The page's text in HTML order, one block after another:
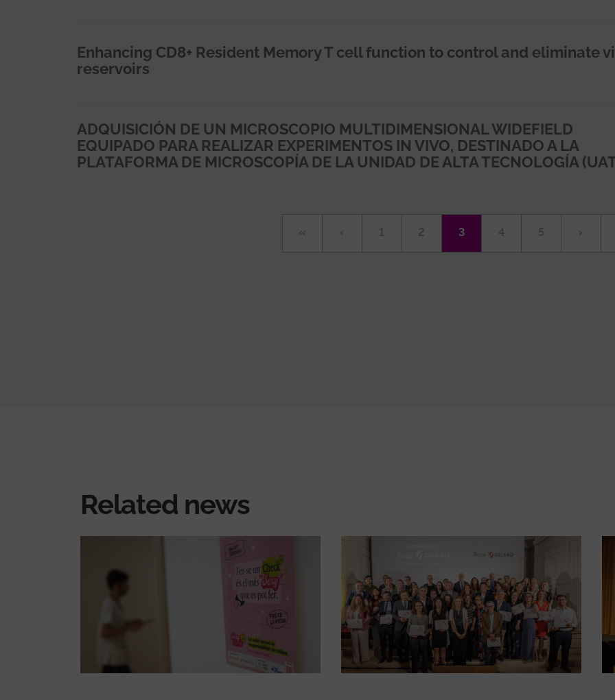
Enhancing CD8+ Resident Memory T cell function to control and eliminate
reservoirs
ADQUISICIÓN DE UN MICROSCOPIO MULTIDIMENSIONAL WIDEFIELD
EQUIPADO PARA REALIZAR EXPERIMENTOS IN VIVO, DESTINADO A LA
PLATAFORMA DE MICROSCOPÍA DE LA UNIDAD DE ALTA TECNOLOGÍA
First
«
Previous
‹ Page
1 Page
2
Current
3 Page
4 Page
5
Next
›
Related news